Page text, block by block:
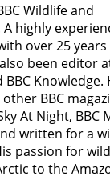
Wildlife and
highly
over 25 years
been editor
Knowledge.
BBC
At Night, BBC
written for a
passion for
to the